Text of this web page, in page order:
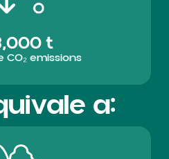
t
CO₂ emissions
a: